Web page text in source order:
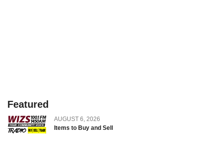
Featured
AUGUST 6, 2026
Items to Buy and Sell